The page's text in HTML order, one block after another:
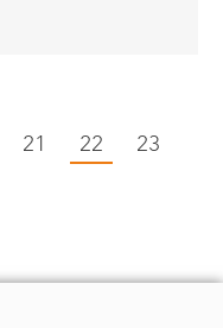
21 22
23